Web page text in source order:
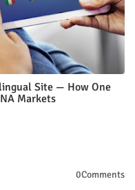
Site — How One
Markets
0Comments